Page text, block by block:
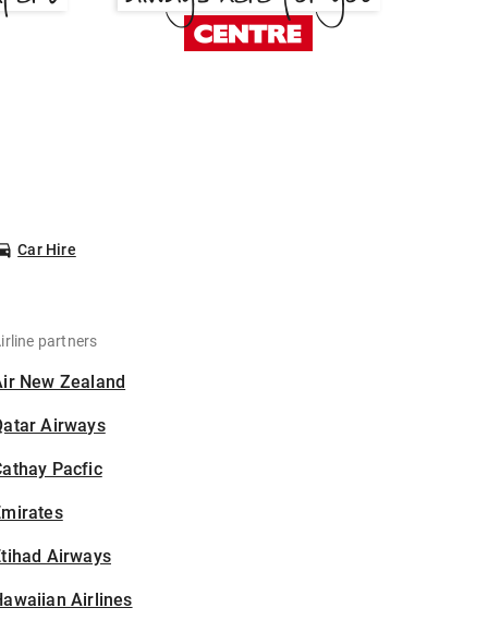
Car Hire
partners
New Zealand
Airways
Pacfic
Airways
Airlines